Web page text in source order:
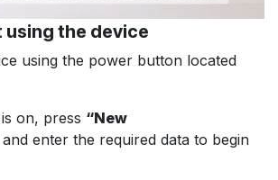
using the device
using the power button located
on, press “New
and enter the required data to begin